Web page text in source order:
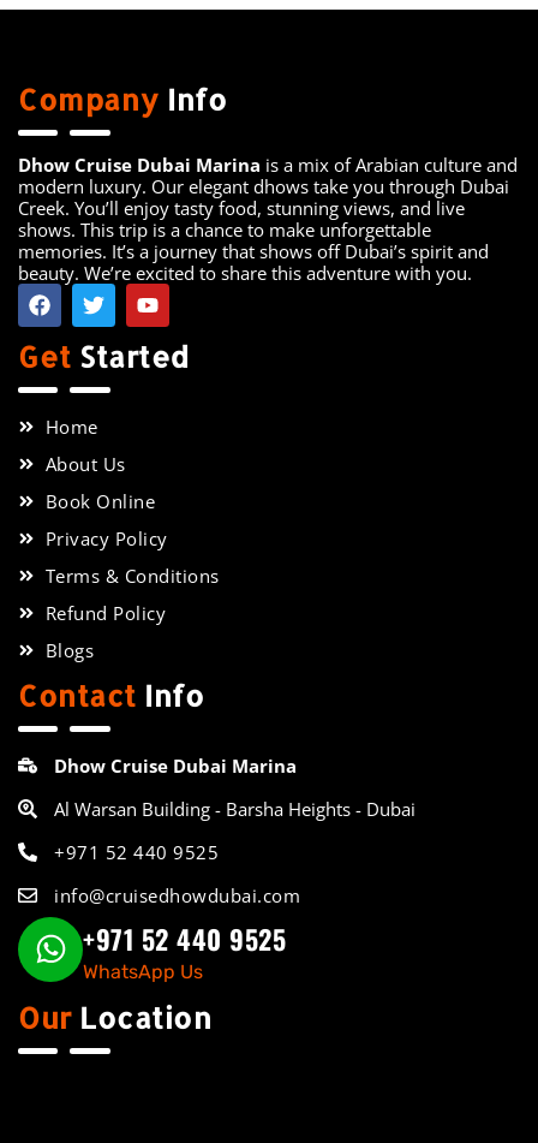
Company Info
Dhow Cruise Dubai Marina is a mix of Arabian culture and
modern luxury. Our elegant dhows take you through Dubai
Creek. You’ll enjoy tasty food, stunning views, and live
shows. This trip is a chance to make unforgettable
memories. It’s a journey that shows off Dubai’s spirit and
beauty. We’re excited to share this adventure with you.
Get Started
Home
About Us
Book Online
Privacy Policy
Terms & Conditions
Refund Policy
Blogs
Our Location
Contact Info
Dhow Cruise Dubai Marina
Al Warsan Building - Barsha Heights - Dubai
+971 52 440 9525
info@cruisedhowdubai.com
+971 52 440 9525
WhatsApp Us